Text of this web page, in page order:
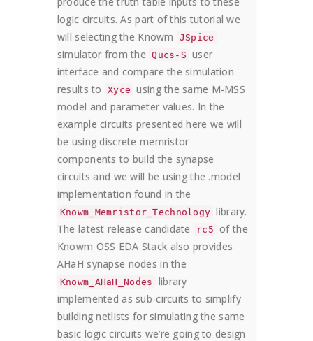
logic circuits. As part of this tutorial we
will selecting the Knowm
JSpice
simulator from the Qucs-S user
interface and compare the simulation
results to
Xyce using the same M-MSS
model and parameter values. In the
example circuits presented here we will
be using discrete memristor
components to build the synapse
circuits and we will be using the .model
implementation found in the
Knowm_Memristor_Technology library.
The latest release candidate
rc5 of the
Knowm OSS EDA Stack also provides
AHaH synapse nodes in the
Knowm_AHaH_Nodes
library
implemented as sub-circuits to simplify
building netlists for simulating the same
basic logic circuits we’re going to design